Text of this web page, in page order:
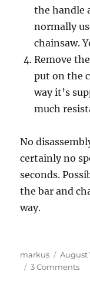
the handle
normally
chainsaw.
Remove
put on the
way it’s
much
No
certainly no
seconds.
the bar and
way.
Author
markus
Posted
on
August
3 Commentson